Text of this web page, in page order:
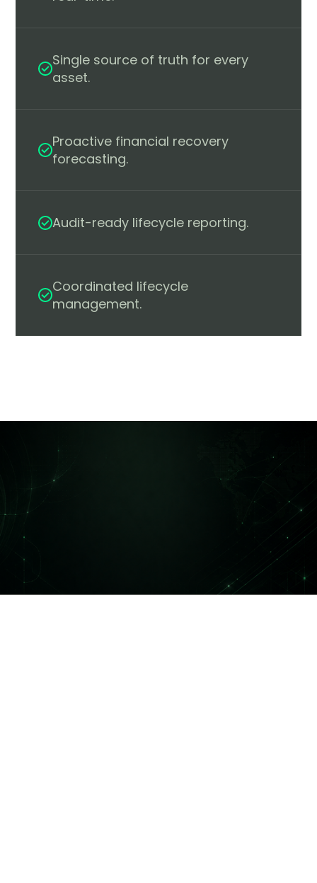
Single source of truth for every
asset.
Proactive financial recovery
forecasting.
Audit-ready lifecycle reporting.
Coordinated lifecycle
management.